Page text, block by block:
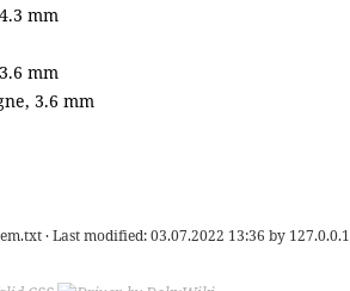
mm
mm
3.6 mm
· Last modified:03.07.2022 13:36 by 127.0.0.1